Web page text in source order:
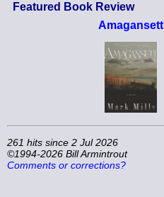
Featured Book Review
Amagansett
261 hits since 2 Jul 2026
©1994-2026 Bill Armintrout
Comments or corrections?